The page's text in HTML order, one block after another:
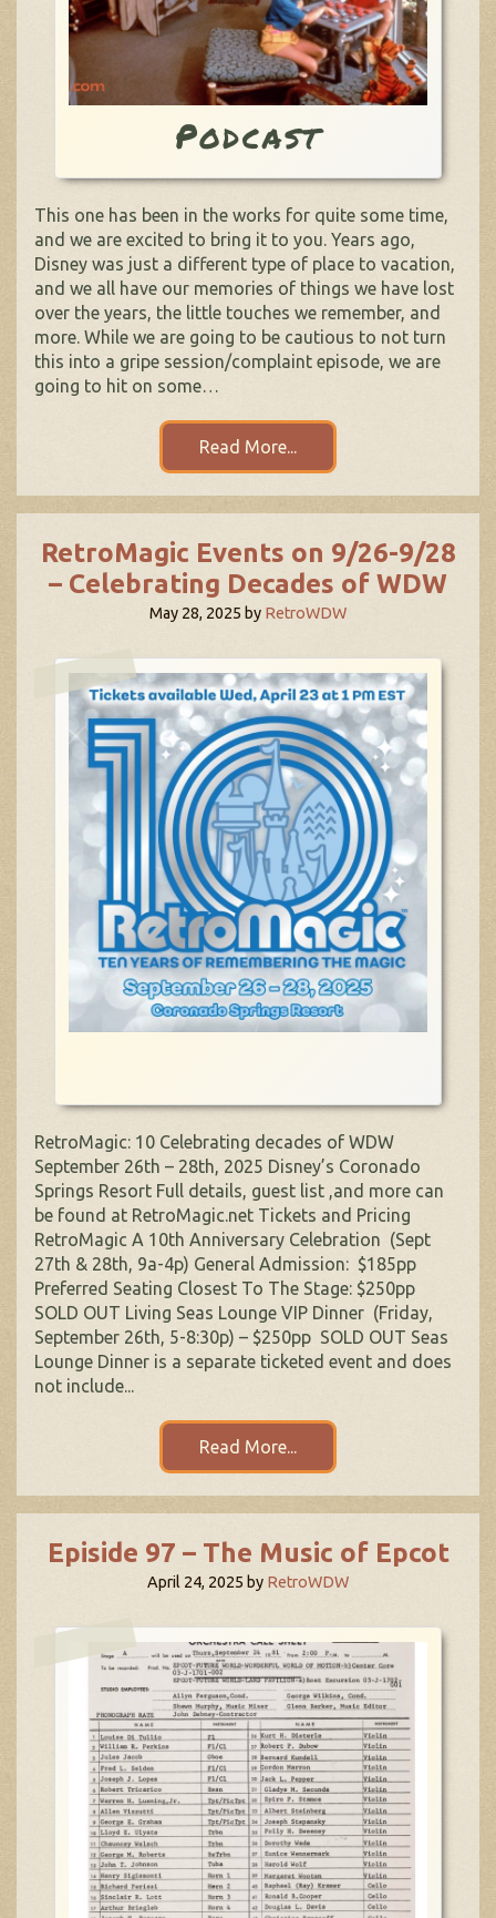
Podcast
This one has been in the works for quite some time,
and we are excited to bring it to you. Years ago,
Disney was just a different type of place to vacation,
and we all have our memories of things we have lost
over the years, the little touches we remember, and
more. While we are going to be cautious to not turn
this into a gripe session/complaint episode, we are
going to hit on some…
Read More...
RetroMagic Events on 9/26-9/28
– Celebrating Decades of WDW
May 28, 2025 by RetroWDW
RetroMagic: 10 Celebrating decades of WDW
September 26th – 28th, 2025 Disney’s Coronado
Springs Resort Full details, guest list ,and more can
be found at RetroMagic.net Tickets and Pricing
RetroMagic A 10th Anniversary Celebration (Sept
27th & 28th, 9a-4p) General Admission: $185pp
Preferred Seating Closest To The Stage: $250pp
SOLD OUT Living Seas Lounge VIP Dinner (Friday,
September 26th, 5-8:30p) – $250pp SOLD OUT Seas
Lounge Dinner is a separate ticketed event and does
not include...
Read More...
Episide 97 – The Music of Epcot
April 24, 2025 by RetroWDW